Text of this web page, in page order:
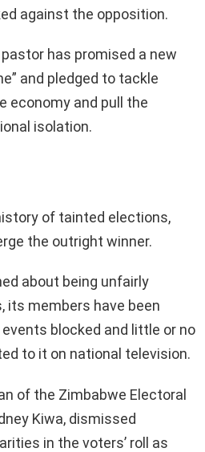
against the opposition.
has promised a new
and pledged to tackle
economy and pull the
isolation.
of tainted elections,
the outright winner.
about being unfairly
its members have been
blocked and little or no
to it on national television.
of the Zimbabwe Electoral
Kiwa, dismissed
in the voters’ roll as